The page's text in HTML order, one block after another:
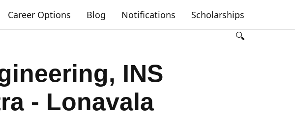
Career Options Blog Notifications Scholarships
🔍
INS
- Lonavala